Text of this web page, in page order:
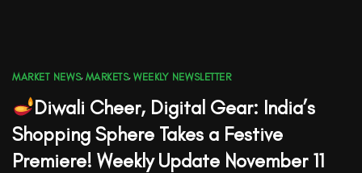
MARKET NEWS, MARKETS, WEEKLY NEWSLETTER
Diwali Cheer, Digital Gear: India’s
Shopping Sphere Takes a Festive
Premiere! Weekly Update November 11